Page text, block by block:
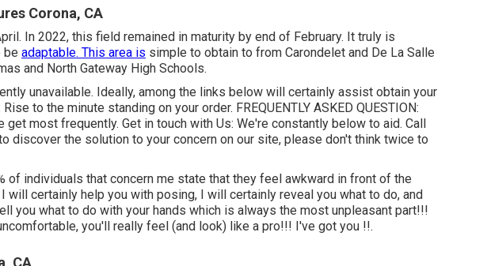
Corona, CA
In 2022, this field remained in maturity by end of February. It truly is
be adaptable. This area is simple to obtain to from Carondelet and De La Salle
and North Gateway High Schools.
unavailable. Ideally, among the links below will certainly assist obtain your
Rise to the minute standing on your order. FREQUENTLY ASKED QUESTION:
get most frequently. Get in touch with Us: We're constantly below to aid. Call
discover the solution to your concern on our site, please don't think twice to
of individuals that concern me state that they feel awkward in front of the
will certainly help you with posing, I will certainly reveal you what to do, and
you what to do with your hands which is always the most unpleasant part!!!
you'll really feel (and look) like a pro!!! I've got you !!.